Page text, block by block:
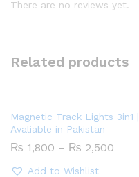
There are no reviews yet.
Related products
Magnetic Track Lights 3in1 |
Avaliable in Pakistan
₨ 1,800 – ₨ 2,500
Add to Wishlist